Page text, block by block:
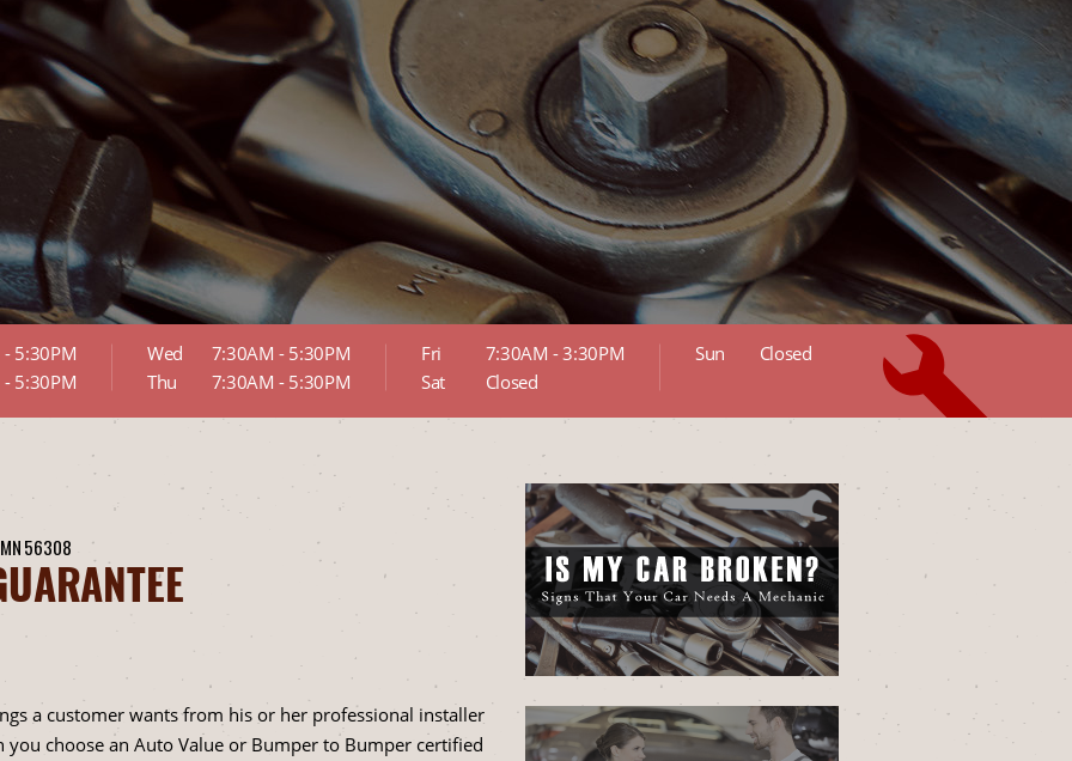
5:30PM
5:30PM
Wed
7:30AM - 5:30PM
Thu
7:30AM - 5:30PM
Fri
7:30AM - 3:30PM
Sat
Closed
Sun Closed
MN 56308
a customer wants from his or her professional installer
choose an Auto Value or Bumper to Bumper certified